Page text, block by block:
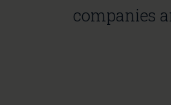
companies